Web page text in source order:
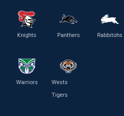
Knights Panthers Rabbitohs
Warriors
Wests
Tigers